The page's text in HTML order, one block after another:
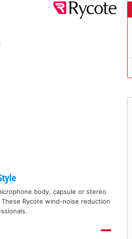
body, capsule or stereo
Rycote wind-noise reduction